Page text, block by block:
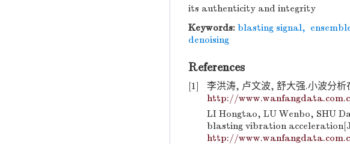
its authenticity and integrity
Keywords: blasting signal,
denoising
References
[1]
李洪涛, 卢文波, 舒大强.小波分
http://
LI Hongtao, LU Wenbo, SHU
blasting vibration
http://